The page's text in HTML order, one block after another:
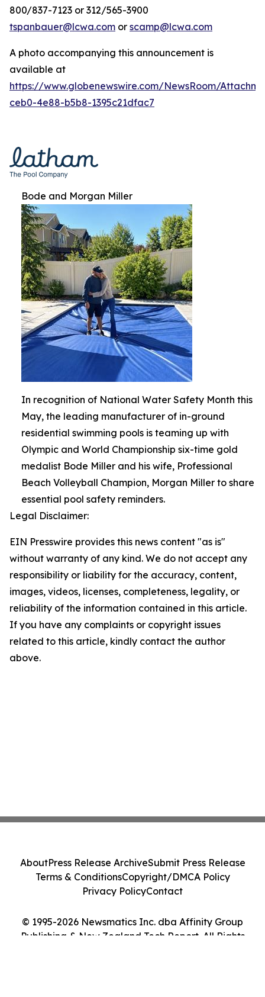
800/837-7123 or 312/565-3900
tspanbauer@lcwa.com or scamp@lcwa.com
A photo accompanying this announcement is
available at
https://www.globenewswire.com/NewsRoom/
ceb0-4e88-b5b8-1395c21dfac7
Bode and Morgan Miller
In recognition of National Water Safety Month this
May, the leading manufacturer of in-ground
residential swimming pools is teaming up with
Olympic and World Championship six-time gold
medalist Bode Miller and his wife, Professional
Beach Volleyball Champion, Morgan Miller to share
essential pool safety reminders.
Legal Disclaimer:
EIN Presswire provides this news content "as is"
without warranty of any kind. We do not accept any
responsibility or liability for the accuracy, content,
images, videos, licenses, completeness, legality, or
reliability of the information contained in this article.
If you have any complaints or copyright issues
related to this article, kindly contact the author
above.
© 1995-2026 Newsmatics Inc. dba Affinity Group
Publishing & New Zealand Tech Report. All Rights
AboutPress Release ArchiveSubmit Press Release
Terms & ConditionsCopyright/DMCA Policy
Privacy PolicyContact